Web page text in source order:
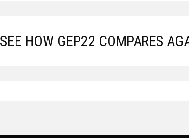
SEE HOW GEP22 COMPARES